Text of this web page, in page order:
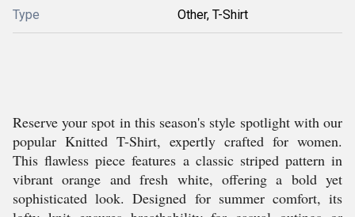
Type Other, T-Shirt
Reserve your spot in this season's style spotlight with our
popular Knitted T-Shirt, expertly crafted for women.
This flawless piece features a classic striped pattern in
vibrant orange and fresh white, offering a bold yet
sophisticated look. Designed for summer comfort, its